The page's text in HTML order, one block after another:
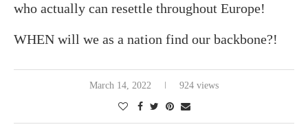
who actually can resettle throughout Europe!
WHEN will we as a nation find our backbone?!
March 14, 2022 924 views